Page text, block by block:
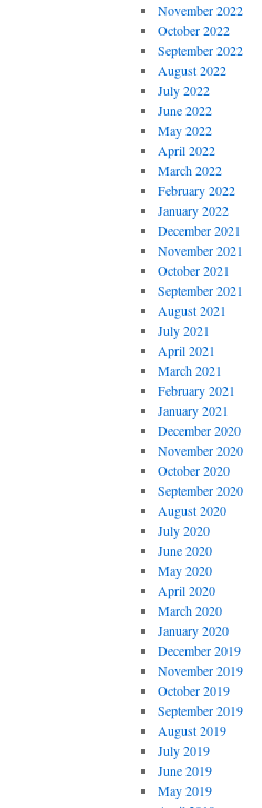
November 2022
October 2022
September 2022
August 2022
July 2022
June 2022
May 2022
April 2022
March 2022
February 2022
January 2022
December 2021
November 2021
October 2021
September 2021
August 2021
July 2021
April 2021
March 2021
February 2021
January 2021
December 2020
November 2020
October 2020
September 2020
August 2020
July 2020
June 2020
May 2020
April 2020
March 2020
January 2020
December 2019
November 2019
October 2019
September 2019
August 2019
July 2019
June 2019
May 2019